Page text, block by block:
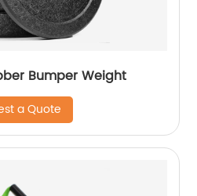
Bumper Weight
a Quote